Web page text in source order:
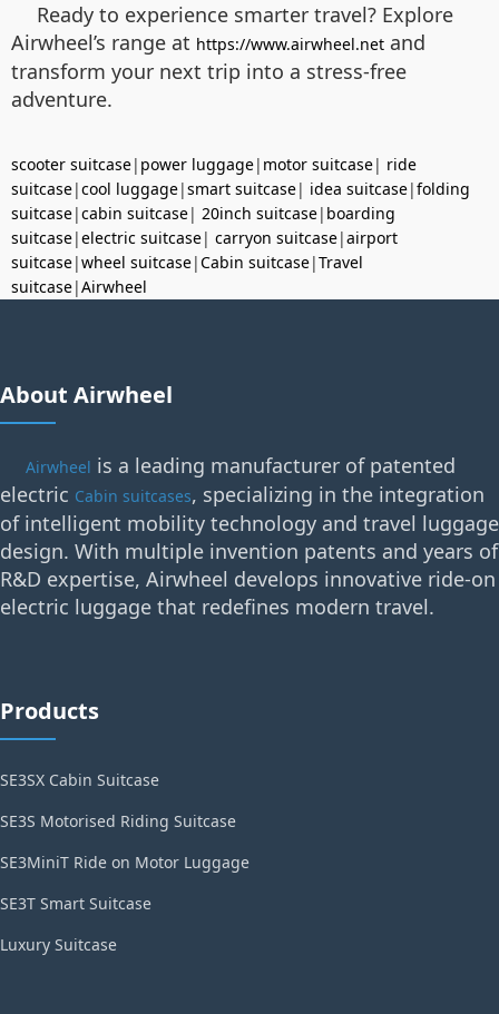
Ready to experience smarter travel? Explore
Airwheel’s range at https://www.airwheel.net and
transform your next trip into a stress-free
adventure.
scooter suitcase| power luggage| motor suitcase| ride
suitcase|cool luggage|smart suitcase| idea suitcase|folding
suitcase|cabin suitcase| 20inch suitcase| boarding
suitcase|electric suitcase| carryon suitcase|airport
suitcase|wheel suitcase|Cabin suitcase|Travel
suitcase|Airwheel
About Airwheel
Airwheel is a leading manufacturer of patented
electric Cabin suitcases, specializing in the integration
of intelligent mobility technology and travel luggage
design. With multiple invention patents and years of
R&D expertise, Airwheel develops innovative ride-on
electric luggage that redefines modern travel.
Products
SE3SX Cabin Suitcase
SE3S Motorised Riding Suitcase
SE3MiniT Ride on Motor Luggage
SE3T Smart Suitcase
Luxury Suitcase